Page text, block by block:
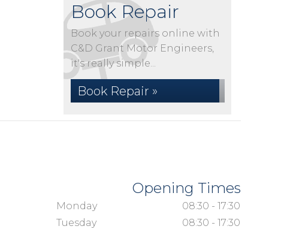
Book Repair
Book your repairs online with
C&D Grant Motor Engineers,
it's really simple...
Book Repair »
Opening Times
Monday
08:30 - 17:30
Tuesday
08:30 - 17:30